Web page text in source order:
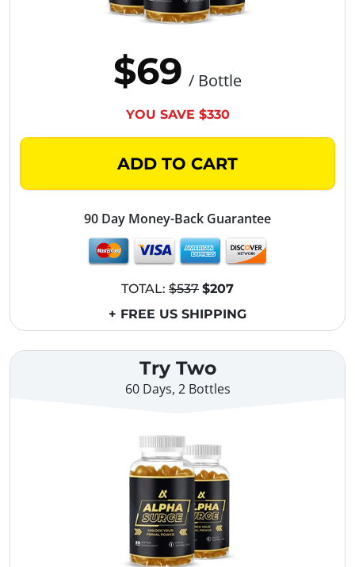
Try Two
60 Days, 2 Bottles
$69 / Bottle
YOU SAVE $330
ADD TO CART
90 Day Money-Back Guarantee
TOTAL: $537 $207
+ FREE US SHIPPING